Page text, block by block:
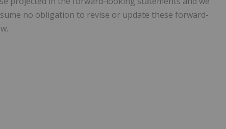
no obligation to revise or update these forward-